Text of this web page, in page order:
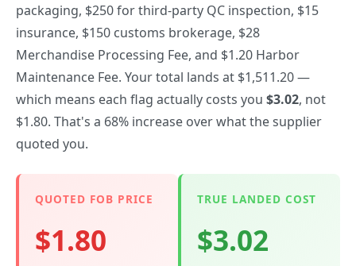
packaging, $250 for third-party QC inspection, $15
insurance, $150 customs brokerage, $28
Merchandise Processing Fee, and $1.20 Harbor
Maintenance Fee. Your total lands at $1,511.20 —
which means each flag actually costs you $3.02, not
$1.80. That's a 68% increase over what the supplier
quoted you.
QUOTED FOB PRICE
$1.80
TRUE LANDED COST
$3.02